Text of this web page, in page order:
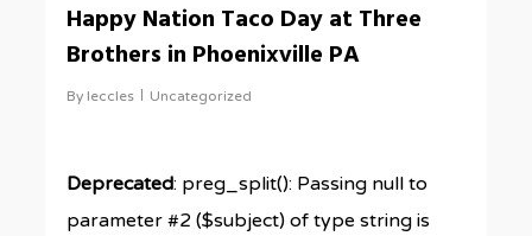
Happy Nation Taco Day at Three
Brothers in Phoenixville PA
By leccles Uncategorized
Deprecated: preg_split(): Passing null to
parameter #2 ($subject) of type string is